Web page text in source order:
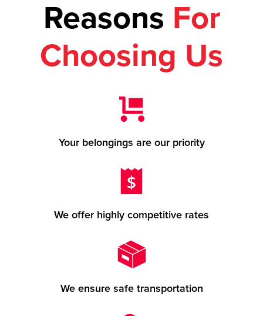
Reasons For
Choosing Us
Your belongings are our priority
We offer highly competitive rates
We ensure safe transportation